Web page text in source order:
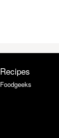
Recipes
Foodgeeks